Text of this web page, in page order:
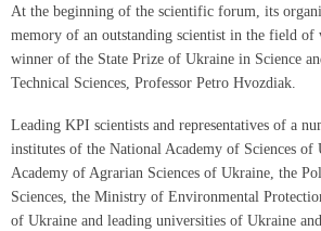
At the beginning of the scientific forum, its
memory of an outstanding scientist in the field of
winner of the State Prize of Ukraine in Science
Technical Sciences, Professor Petro Hvozdiak.
Leading KPI scientists and representatives of a
institutes of the National Academy of Sciences of
Academy of Agrarian Sciences of Ukraine, the
Sciences, the Ministry of Environmental
of Ukraine and leading universities of Ukraine